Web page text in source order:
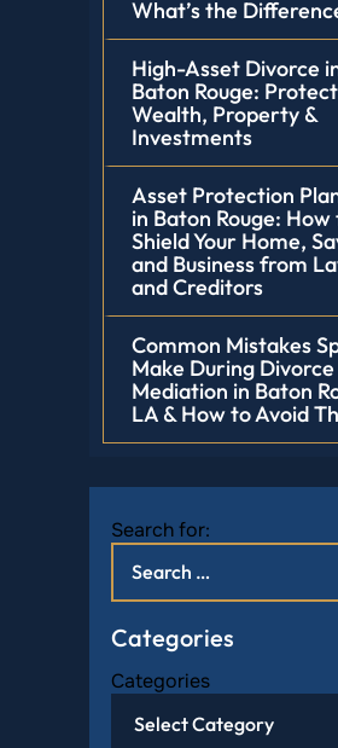
What’s the
High-Asset Divorce
Baton Rouge:
Wealth, Property &
Investments
Asset Protection
in Baton Rouge: How
Shield Your Home,
and Business from
and Creditors
Common Mistakes
Make During Divorce
Mediation in Baton
LA & How to Avoid
Search for:
Categories
Categories